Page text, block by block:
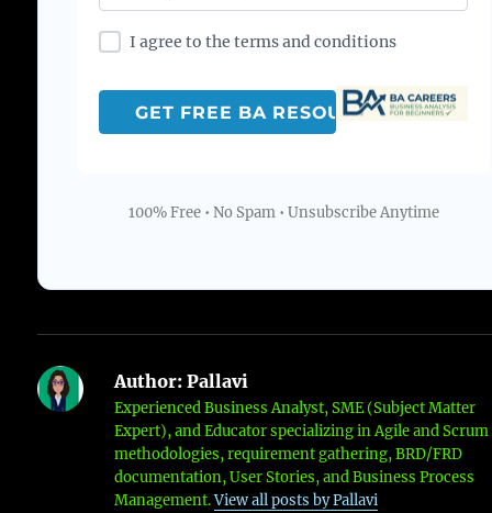
I agree to the terms and conditions
100% Free • No Spam • Unsubscribe Anytime
Author: Pallavi
Experienced Business Analyst, SME (Subject Matter
Expert), and Educator specializing in Agile and Scrum
methodologies, requirement gathering, BRD/FRD
documentation, User Stories, and Business Process
Management.View all posts by Pallavi